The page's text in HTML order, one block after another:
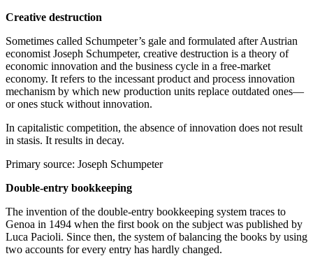
Creative destruction
Sometimes called Schumpeter’s gale and formulated after Austrian
economist Joseph Schumpeter, creative destruction is a theory of
economic innovation and the business cycle in a free-market
economy. It refers to the incessant product and process innovation
mechanism by which new production units replace outdated ones—
or ones stuck without innovation.
In capitalistic competition, the absence of innovation does not result
in stasis. It results in decay.
Primary source: Joseph Schumpeter
Double-entry bookkeeping
The invention of the double-entry bookkeeping system traces to
Genoa in 1494 when the first book on the subject was published by
Luca Pacioli. Since then, the system of balancing the books by using
two accounts for every entry has hardly changed.